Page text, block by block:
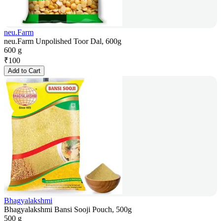
neu.Farm
neu.Farm Unpolished Toor Dal, 600g
600 g
₹100
Add to Cart
Bhagyalakshmi
Bhagyalakshmi Bansi Sooji Pouch, 500g
500 g